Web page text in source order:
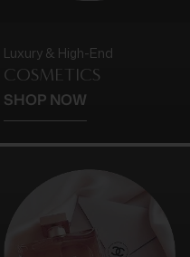
Luxury & High-End
COSMETICS
SHOP NOW